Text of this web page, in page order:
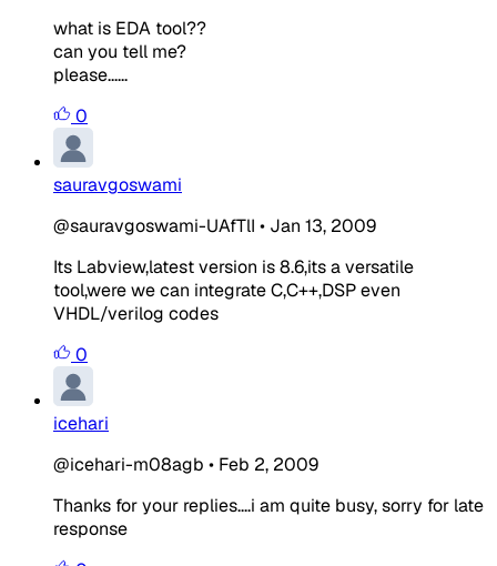
what is EDA tool??
can you tell me?
please......
0
sauravgoswami
@sauravgoswami-UAfTlI • Jan 13, 2009
Its Labview,latest version is 8.6,its a versatile
tool,were we can integrate C,C++,DSP even
VHDL/verilog codes
0
icehari
@icehari-m08agb • Feb 2, 2009
Thanks for your replies....i am quite busy, sorry for late
response